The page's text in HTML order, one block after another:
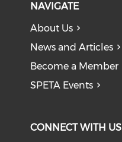
NAVIGATE
About Us
News and Articles
Become a Member
SPETA Events
CONNECT WITH US